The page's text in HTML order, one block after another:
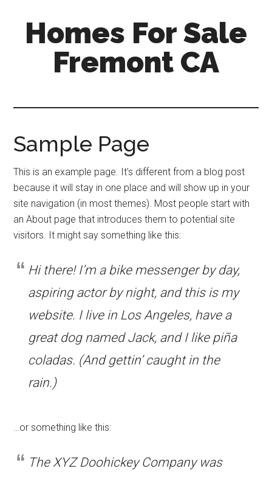
Homes For Sale
Fremont CA
Sample Page
This is an example page. It’s different from a blog post
because it will stay in one place and will show up in your
site navigation (in most themes). Most people start with
an About page that introduces them to potential site
visitors. It might say something like this:
Hi there! I’m a bike messenger by day,
aspiring actor by night, and this is my
website. I live in Los Angeles, have a
great dog named Jack, and I like piña
coladas. (And gettin’ caught in the
rain.)
…or something like this:
The XYZ Doohickey Company was